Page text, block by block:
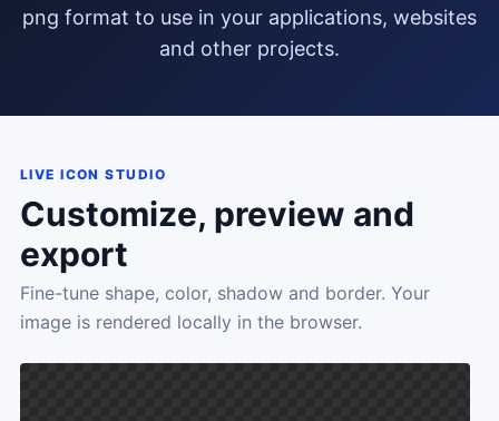
png format to use in your applications, websites
and other projects.
LIVE ICON STUDIO
Customize, preview and
export
Fine-tune shape, color, shadow and border. Your
image is rendered locally in the browser.